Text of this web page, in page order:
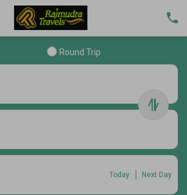
Round Trip
Today Next Day